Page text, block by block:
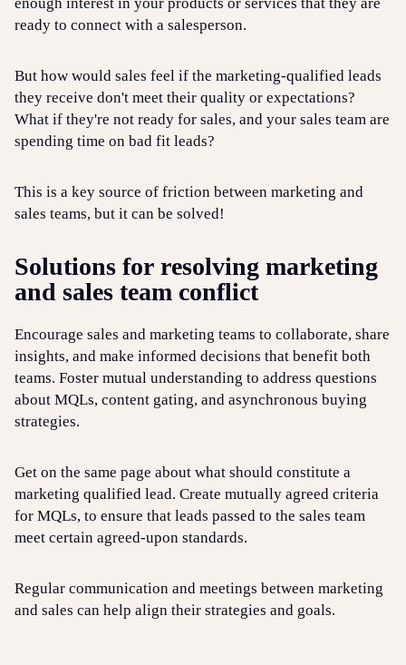
ready to connect with a salesperson.
But how would sales feel if the marketing-qualified leads
they receive don't meet their quality or expectations?
What if they're not ready for sales, and your sales team are
spending time on bad fit leads?
This is a key source of friction between marketing and
sales teams, but it can be solved!
Solutions for resolving marketing
and sales team conflict
Encourage sales and marketing teams to collaborate, share
insights, and make informed decisions that benefit both
teams. Foster mutual understanding to address questions
about MQLs, content gating, and asynchronous buying
strategies.
Get on the same page about what should constitute a
marketing qualified lead. Create mutually agreed criteria
for MQLs, to ensure that leads passed to the sales team
meet certain agreed-upon standards.
Regular communication and meetings between marketing
and sales can help align their strategies and goals.